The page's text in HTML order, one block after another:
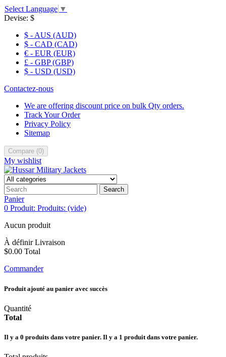
Select Language ▼
Devise: $
$ - AUS (AUD)
$ - CAD (CAD)
€ - EUR (EUR)
£ - GBP (GBP)
$ - USD (USD)
Contactez-nous
We are offering discount price on bulk Qty orders.
Track Your Order
Privacy Policy
Sitemap
Compare (0)
My wishlist
Search
Panier
0 Produit: Produits: (vide)
Aucun produit
À définirLivraison
$0.00 Total
Commander
Produit ajouté au panier avec succès
Quantité
Total
Il y a 0 produits dans votre panier. Il y a 1 produit dans votre panier.